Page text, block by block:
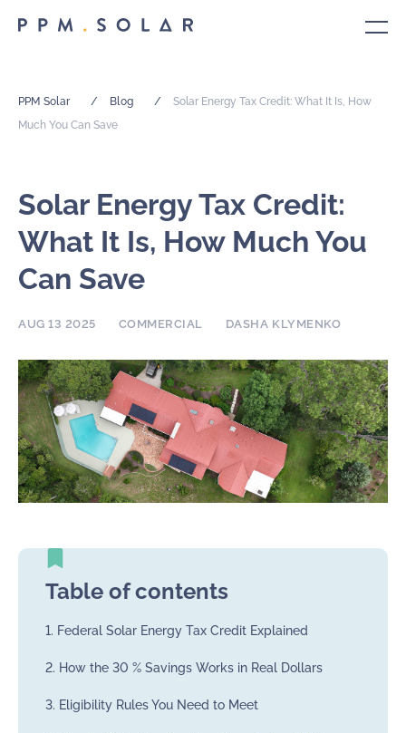
PPM Solar / Blog /
Solar Energy Tax Credit: What It Is, How
Much You Can Save
Solar Energy Tax Credit:
What It Is, How Much You
Can Save
AUG 13 2025 COMMERCIAL DASHA KLYMENKO
Table of contents
1. Federal Solar Energy Tax Credit Explained
2. How the 30 % Savings Works in Real Dollars
3. Eligibility Rules You Need to Meet